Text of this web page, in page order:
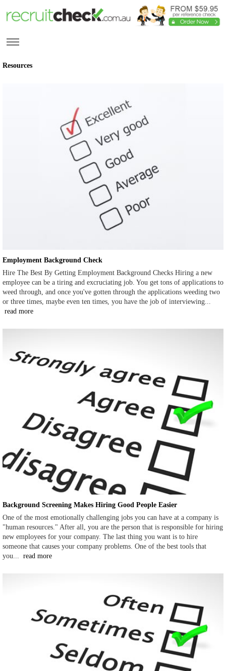
Resources
Employment Background Check
Hire The Best By Getting Employment Background Checks Hiring a new
employee can be a tiring and excruciating job. You get tons of applications to
weed through, and once you've gotten through the applications weeding two
or three times, maybe even ten times, you have the job of interviewing...
read more
Background Screening Makes Hiring Good People Easier
One of the most emotionally challenging jobs you can have at a company is
"human resources." After all, you are the person that is responsible for hiring
new employees for your company. The last thing you want is to hire
someone that causes your company problems. One of the best tools that
you... read more